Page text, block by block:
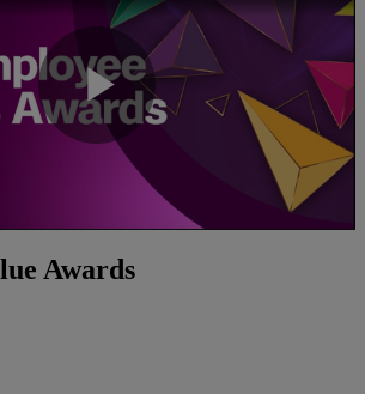
Play
Video
Awards